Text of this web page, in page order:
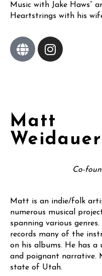
Music with Jake Haws”
Heartstrings with his
Matt
Weidauer
Co-
Matt is an indie/folk
numerous musical
spanning various
records many of the
on his albums. He has
and poignant narrative.
state of Utah.